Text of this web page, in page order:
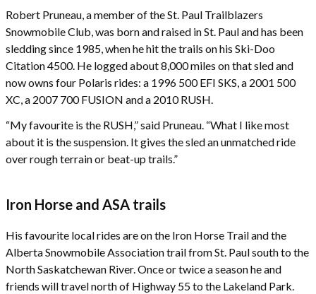
Robert Pruneau, a member of the St. Paul Trailblazers
Snowmobile Club, was born and raised in St. Paul and has been
sledding since 1985, when he hit the trails on his Ski-Doo
Citation 4500. He logged about 8,000 miles on that sled and
now owns four Polaris rides: a 1996 500 EFI SKS, a 2001 500
XC, a 2007 700 FUSION and a 2010 RUSH.
“My favourite is the RUSH,” said Pruneau. “What I like most
about it is the suspension. It gives the sled an unmatched ride
over rough terrain or beat-up trails.”
Iron Horse and ASA trails
His favourite local rides are on the Iron Horse Trail and the
Alberta Snowmobile Association trail from St. Paul south to the
North Saskatchewan River. Once or twice a season he and
friends will travel north of Highway 55 to the Lakeland Park.